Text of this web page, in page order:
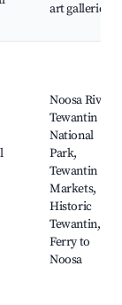
art galleries
Noosa River,
Tewantin
National
Park,
Tewantin
Markets,
Historic
Tewantin,
Ferry to
Noosa